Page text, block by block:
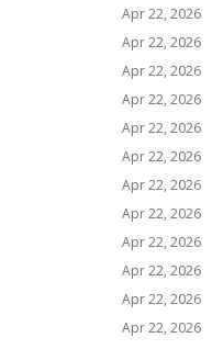
Apr 22, 2026
Apr 22, 2026
Apr 22, 2026
Apr 22, 2026
Apr 22, 2026
Apr 22, 2026
Apr 22, 2026
Apr 22, 2026
Apr 22, 2026
Apr 22, 2026
Apr 22, 2026
Apr 22, 2026